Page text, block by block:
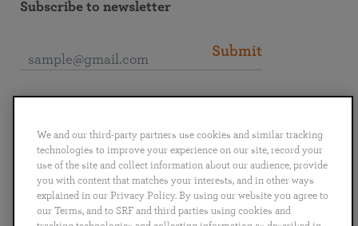
Subscribe to newsletter
Submit
English Deutsch Español Français
Italiano
Português
日本語 ไทย
We and our third-party partners use cookies and similar tracking
technologies to improve your experience on our site, record your
use of the site and collect information about our audience, provide
you with content that matches your interests, and in other ways
explained in our Privacy Policy. By using our website you agree to
our Terms, and to SRF and third parties using cookies and